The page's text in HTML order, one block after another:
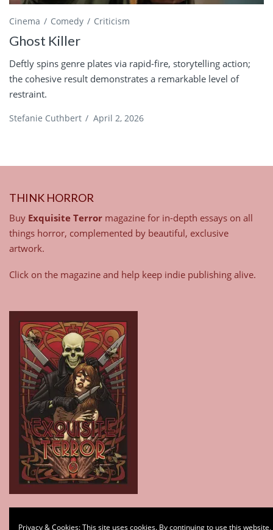
Cinema Comedy Criticism
Ghost Killer
Deftly spins genre plates via rapid-fire, storytelling action;
the cohesive result demonstrates a remarkable level of
restraint.
Stefanie Cuthbert / April 2, 2026
THINK HORROR
Buy Exquisite Terror magazine for in-depth essays on all
things horror, complemented by beautiful, exclusive
artwork.
Click on the magazine and help keep indie publishing alive.
Privacy & Cookies: This site uses cookies. By continuing to use this website,